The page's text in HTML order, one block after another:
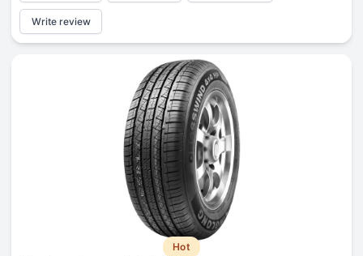
Write review
Hot